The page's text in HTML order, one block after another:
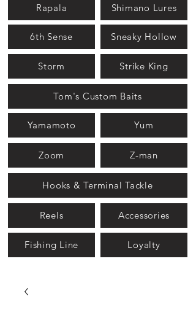
Rapala
6th Sense
Shimano Lures
Sneaky Hollow
Storm Strike King
Tom's Custom Baits
Yamamoto Yum
Zoom Z-man
Hooks & Terminal Tackle
Reels Accessories
Fishing Line Loyalty